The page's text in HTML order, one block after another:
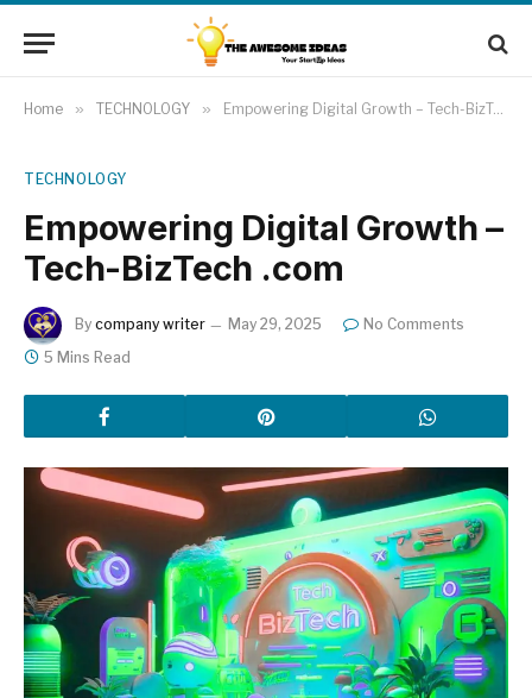
Home » TECHNOLOGY » Empowering Digital Growth – Tech-BizTech .com
TECHNOLOGY
Empowering Digital Growth –
Tech-BizTech .com
By company writer May 29, 2025
No Comments
5 Mins Read